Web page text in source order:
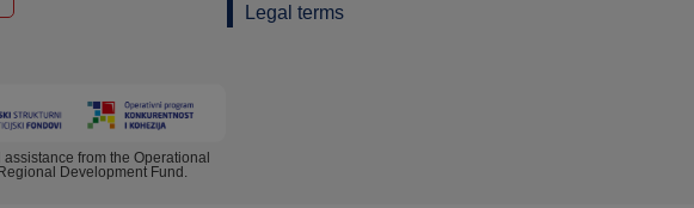
Legal terms
from the Operational
Development Fund.